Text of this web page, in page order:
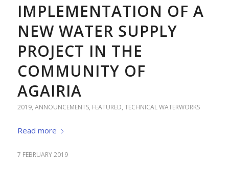
IMPLEMENTATION OF A
NEW WATER SUPPLY
PROJECT IN THE
COMMUNITY OF
AGAIRIA
2019, ANNOUNCEMENTS, FEATURED, TECHNICAL WATERWORKS
Read more
7 FEBRUARY 2019